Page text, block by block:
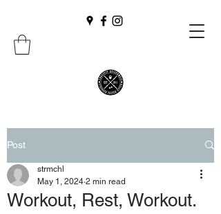
Post
Workout, Rest, Workout.
strmchl
May 1, 2024 2 min read